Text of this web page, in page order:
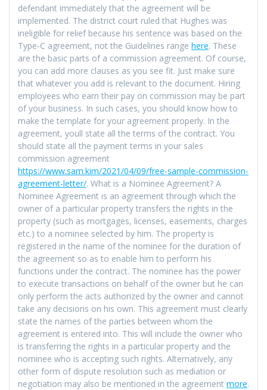
defendant immediately that the agreement will be
implemented. The district court ruled that Hughes was
ineligible for relief because his sentence was based on the
Type-C agreement, not the Guidelines range here. These
are the basic parts of a commission agreement. Of course,
you can add more clauses as you see fit. Just make sure
that whatever you add is relevant to the document. Hiring
employees who earn their pay on commission may be part
of your business. In such cases, you should know how to
make the template for your agreement properly. In the
agreement, youll state all the terms of the contract. You
should state all the payment terms in your sales
commission agreement
https://www.sam.kim/2021/04/09/free-sample-commission-
agreement-letter/. What is a Nominee Agreement? A
Nominee Agreement is an agreement through which the
owner of a particular property transfers the rights in the
property (such as mortgages, licenses, easements, charges
etc.) to a nominee selected by him. The property is
registered in the name of the nominee for the duration of
the agreement so as to enable him to perform his
functions under the contract. The nominee has the power
to execute transactions on behalf of the owner but he can
only perform the acts authorized by the owner and cannot
take any decisions on his own. This agreement must clearly
state the names of the parties between whom the
agreement is entered into. This will include the owner who
is transferring the rights in a particular property and the
nominee who is accepting such rights. Alternatively, any
other form of dispute resolution such as mediation or
negotiation may also be mentioned in the agreement more.